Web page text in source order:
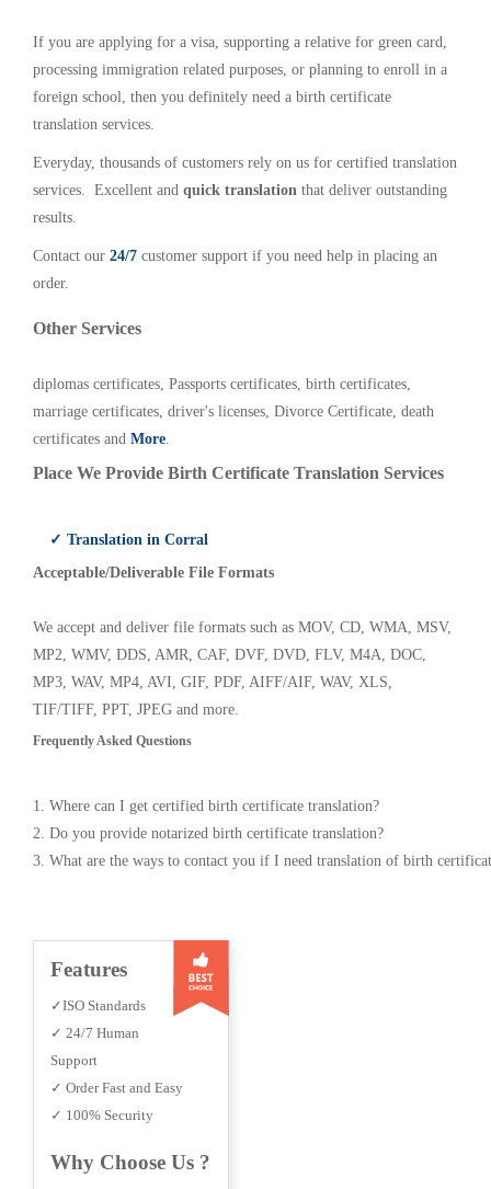
If you are applying for a visa, supporting a relative for green card,
processing immigration related purposes, or planning to enroll in a
foreign school, then you definitely need a birth certificate
translation services.
Everyday, thousands of customers rely on us for certified translation
services. Excellent and quick translation that deliver outstanding
results.
Contact our 24/7 customer support if you need help in placing an
order.
Other Services
diplomas certificates, Passports certificates, birth certificates,
marriage certificates, driver's licenses, Divorce Certificate, death
certificates and More.
Place We Provide Birth Certificate Translation Services
✓ Translation in Corral
Acceptable/Deliverable File Formats
We accept and deliver file formats such as MOV, CD, WMA, MSV,
MP2, WMV, DDS, AMR, CAF, DVF, DVD, FLV, M4A, DOC,
MP3, WAV, MP4, AVI, GIF, PDF, AIFF/AIF, WAV, XLS,
TIF/TIFF, PPT, JPEG and more.
Frequently Asked Questions
1. Where can I get certified birth certificate translation?
2. Do you provide notarized birth certificate translation?
3. What are the ways to contact you if I need translation of birth
Features
✓ISO Standards
✓ 24/7 Human
Support
✓ Order Fast and Easy
✓ 100% Security
Why Choose Us ?